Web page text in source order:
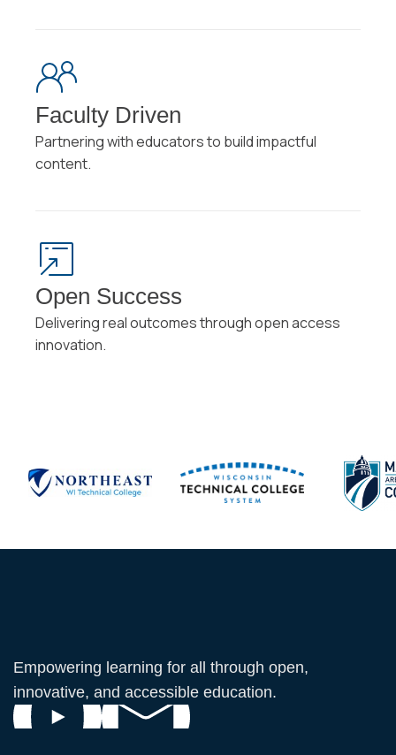
Faculty Driven
Partnering with educators to build impactful
content.
Open Success
Delivering real outcomes through open access
innovation.
Empowering learning for all through open,
innovative, and accessible education.